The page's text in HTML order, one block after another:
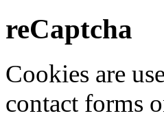
reCaptcha
Cookies are
contact forms